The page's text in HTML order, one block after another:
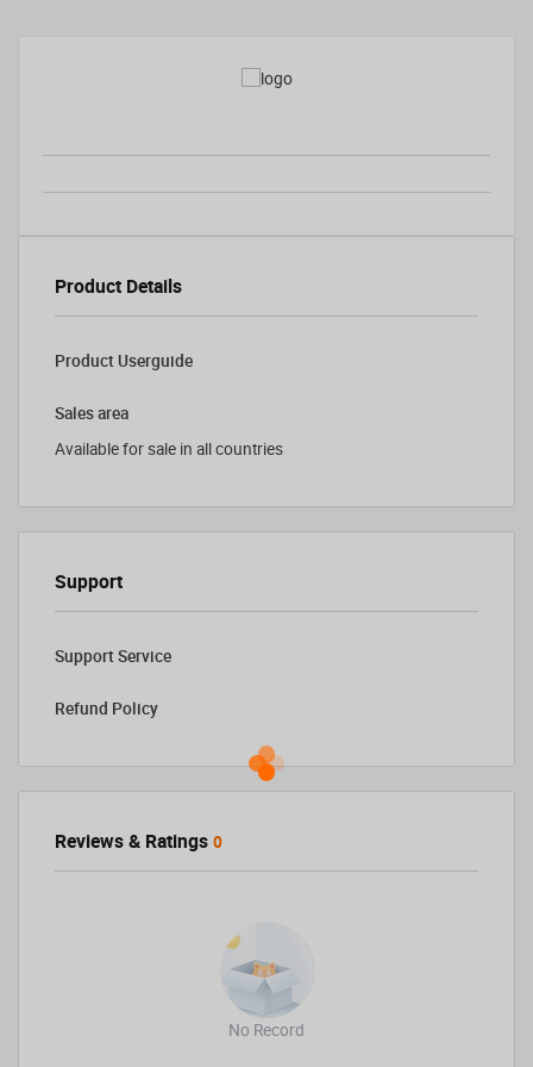
Product Details
Product Userguide
Sales area
Available for sale in all countries
Support
Support Service
Refund Policy
Reviews & Ratings 0
No Record